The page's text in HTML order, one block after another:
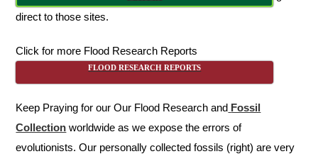
direct to those sites.
Click for more Flood Research Reports
FLOOD RESEARCH REPORTS
Keep Praying for our Our Flood Research and Fossil
Collection worldwide as we expose the errors of
evolutionists. Our personally collected fossils (right) are very